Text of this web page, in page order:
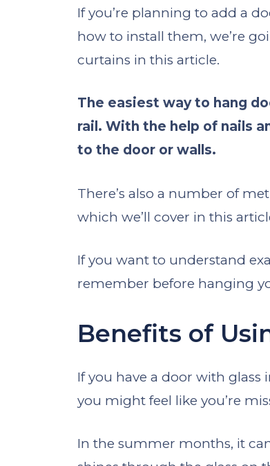
If you’re planning to add a
how to install them, we’re
curtains in this article.
The easiest way to hang
rail. With the help of nails
to the door or walls.
There’s also a number of
which we’ll cover in this
If you want to understand
remember before hanging
Benefits of
If you have a door with glass
you might feel like you’re
In the summer months, it